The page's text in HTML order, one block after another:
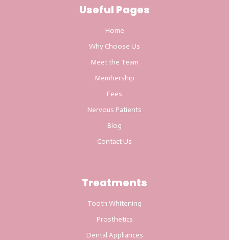
Useful Pages
Home
Why Choose Us
Meet the Team
Membership
Fees
Nervous Patients
Blog
Contact Us
Treatments
Tooth Whitening
Prosthetics
Dental Appliances